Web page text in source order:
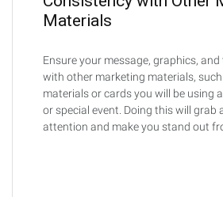
Materials
Ensure your message, graphics,
with other marketing materials,
materials or cards you will be using
or special event. Doing this will grab
attention and make you stand out